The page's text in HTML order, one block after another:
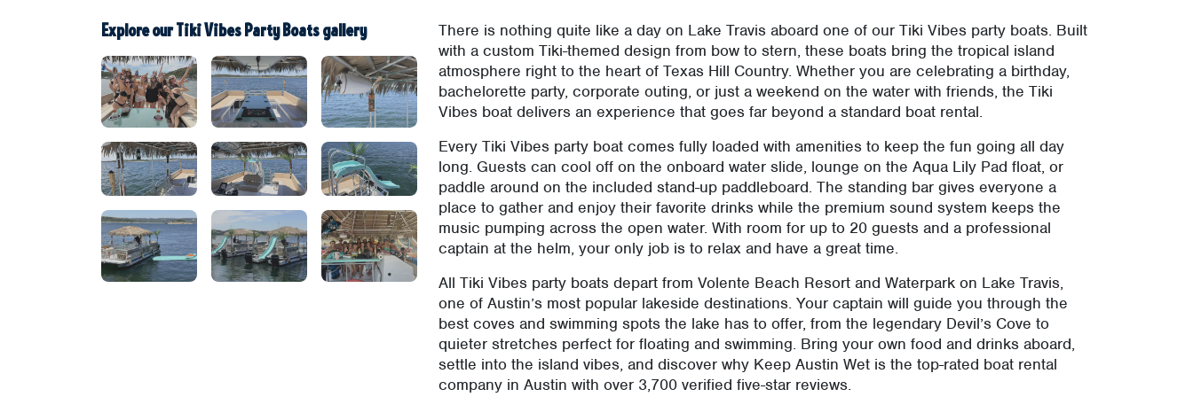
Explore our Tiki Vibes Party Boats gallery
There is nothing quite like a day on Lake Travis aboard one of our Tiki Vibes party boats. Built
with a custom Tiki-themed design from bow to stern, these boats bring the tropical island
atmosphere right to the heart of Texas Hill Country. Whether you are celebrating a birthday,
bachelorette party, corporate outing, or just a weekend on the water with friends, the Tiki
Vibes boat delivers an experience that goes far beyond a standard boat rental.
Every Tiki Vibes party boat comes fully loaded with amenities to keep the fun going all day
long. Guests can cool off on the onboard water slide, lounge on the Aqua Lily Pad float, or
paddle around on the included stand-up paddleboard. The standing bar gives everyone a
place to gather and enjoy their favorite drinks while the premium sound system keeps the
music pumping across the open water. With room for up to 20 guests and a professional
captain at the helm, your only job is to relax and have a great time.
All Tiki Vibes party boats depart from Volente Beach Resort and Waterpark on Lake Travis,
one of Austin’s most popular lakeside destinations. Your captain will guide you through the
best coves and swimming spots the lake has to offer, from the legendary Devil’s Cove to
quieter stretches perfect for floating and swimming. Bring your own food and drinks aboard,
settle into the island vibes, and discover why Keep Austin Wet is the top-rated boat rental
company in Austin with over 3,700 verified five-star reviews.